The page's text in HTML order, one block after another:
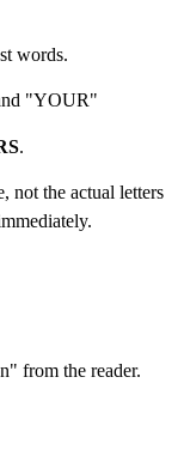
words.
"YOUR"
.
not the actual letters
from the reader.